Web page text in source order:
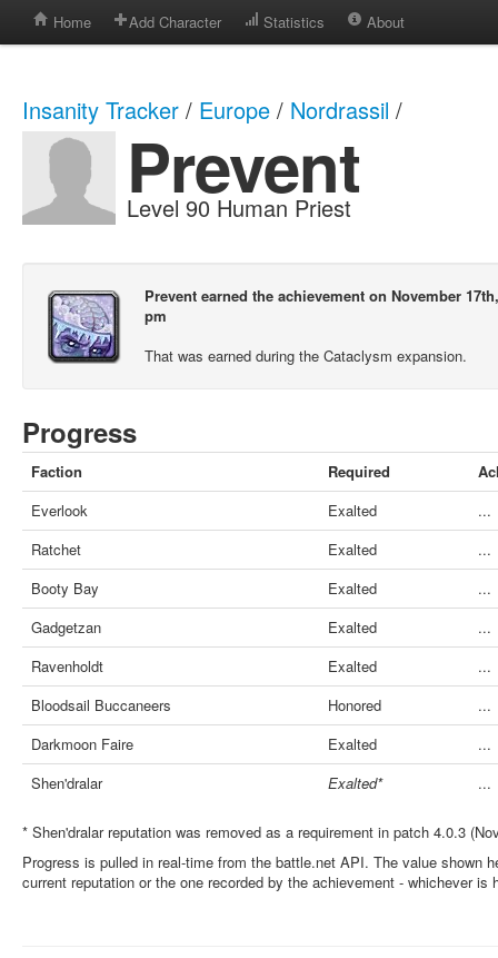
Home Add Character Statistics About
Insanity Tracker / Europe / Nordrassil /
Prevent
Level 90 Human Priest
Prevent earned the achievement on November
pm
That was earned during the Cataclysm expansion.
Progress
Faction Required
Everlook
Exalted
...
Ratchet
Exalted
...
Booty Bay
Exalted
...
Gadgetzan
Exalted
...
Ravenholdt
Exalted
...
Bloodsail Buccaneers
Honored
...
Darkmoon Faire
Exalted
...
Shen'dralar
Exalted* ...
* Shen'dralar reputation was removed as a requirement in patch 4.0.3
Progress is pulled in real-time from the battle.net API. The value shown
current reputation or the one recorded by the achievement - whichever is